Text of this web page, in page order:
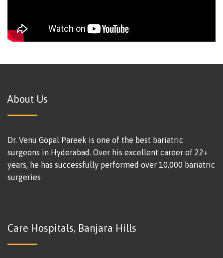
About Us
Dr. Venu Gopal Pareek is one of the best bariatric
surgeons in Hyderabad. Over his excellent career of 22+
years, he has successfully performed over 10,000 bariatric
surgeries
Care Hospitals, Banjara Hills